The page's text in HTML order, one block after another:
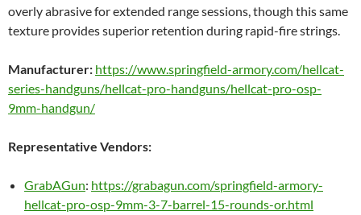
overly abrasive for extended range sessions, though this same
texture provides superior retention during rapid-fire strings.
Manufacturer: https://www.springfield-armory.com/hellcat-
series-handguns/hellcat-pro-handguns/hellcat-pro-osp-
9mm-handgun/
Representative Vendors:
GrabAGun: https://grabagun.com/springfield-armory-
hellcat-pro-osp-9mm-3-7-barrel-15-rounds-or.html